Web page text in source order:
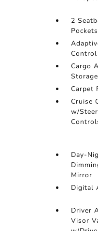
2
Pockets
Control
Cargo
Storage
Carpet
Cruise
w/
Day-
Mirror
Digital
Driver
Visor